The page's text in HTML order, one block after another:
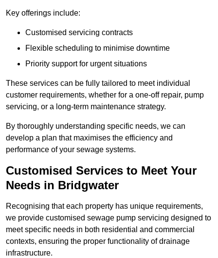
Key offerings include:
Customised servicing contracts
Flexible scheduling to minimise downtime
Priority support for urgent situations
These services can be fully tailored to meet individual
customer requirements, whether for a one-off repair, pump
servicing, or a long-term maintenance strategy.
By thoroughly understanding specific needs, we can
develop a plan that maximises the efficiency and
performance of your sewage systems.
Customised Services to Meet Your
Needs in Bridgwater
Recognising that each property has unique requirements,
we provide customised sewage pump servicing designed to
meet specific needs in both residential and commercial
contexts, ensuring the proper functionality of drainage
infrastructure.